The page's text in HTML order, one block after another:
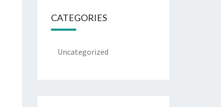
CATEGORIES
Uncategorized